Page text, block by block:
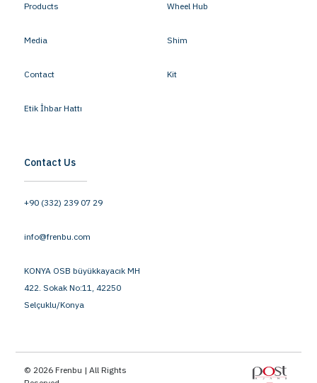
Products
Media
Contact
Etik İhbar Hattı
Wheel Hub
Shim
Kit
Contact Us
+90 (332) 239 07 29
info@frenbu.com
KONYA OSB büyükkayacık MH
422. Sokak No:11, 42250
Selçuklu/Konya
© 2026 Frenbu | All Rights